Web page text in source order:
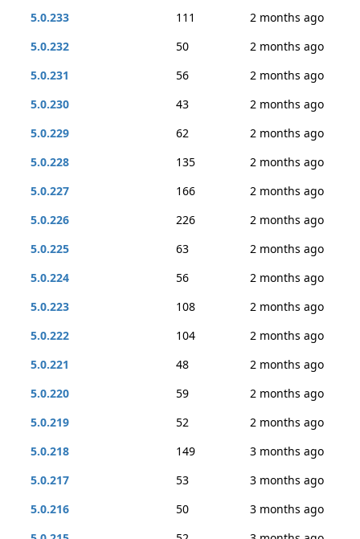
5.0.233
111
2 months ago
5.0.232
50
2 months ago
5.0.231
56
2 months ago
5.0.230
43
2 months ago
5.0.229
62
2 months ago
5.0.228
135
2 months ago
5.0.227
166
2 months ago
5.0.226
226
2 months ago
5.0.225
63
2 months ago
5.0.224
56
2 months ago
5.0.223
108
2 months ago
5.0.222
104
2 months ago
5.0.221
48
2 months ago
5.0.220
59
2 months ago
5.0.219
52
2 months ago
5.0.218
149
3 months ago
5.0.217
53
3 months ago
5.0.216
50
3 months ago